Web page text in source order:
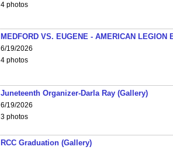
4 photos
MEDFORD VS. EUGENE - AMERICAN LEGION
6/19/2026
4 photos
Juneteenth Organizer-Darla Ray (Gallery)
6/19/2026
3 photos
RCC Graduation (Gallery)